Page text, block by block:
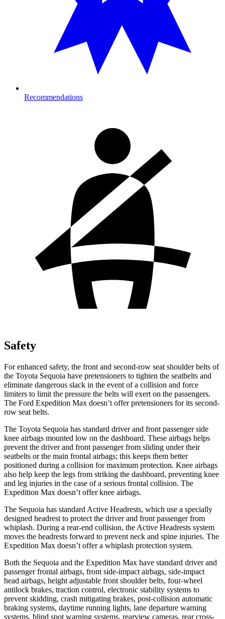
Recommendations
Safety
For enhanced safety, the front and second-row seat shoulderbelts of
the Toyota Sequoia have pretensioners to tighten the seatbelts and
eliminate dangerous slack in the event of a collision and force
limiters to limit the pressure the belts will exert on the passengers.
The Ford Expedition Max doesn’t offer pretensioners for its second-
row seat belts.
The Toyota Sequoia has standard driver and front passenger side
knee airbags mounted low on the dashboard. These airbags helps
prevent the driver and front passenger from sliding under their
seatbelts or the main frontal airbags; this keeps them better
positioned during a collision for maximum protection. Knee airbags
also help keep the legs from striking the dashboard, preventing knee
and leg injuries in the case of a serious frontal collision. The
Expedition Max doesn’t offer knee airbags.
The Sequoia has standard Active Headrests, which use a specially
designed headrest to protect the driver and front passenger from
whiplash. During a rear-end collision, the Active Headrests system
moves the headrests forward to prevent neck and spine injuries. The
Expedition Max doesn’t offer a whiplash protection system.
Both the Sequoia and the Expedition Max have standard driver and
passenger frontal airbags, front side-impact airbags, side-impact
head airbags, height adjustable front shoulder belts, four-wheel
antilock brakes, traction control, electronic stability systems to
prevent skidding, crash mitigating brakes, post-collision automatic
braking systems, daytime running lights, lane departure warning
systems, blind spot warning systems, rearview cameras, rear cross-